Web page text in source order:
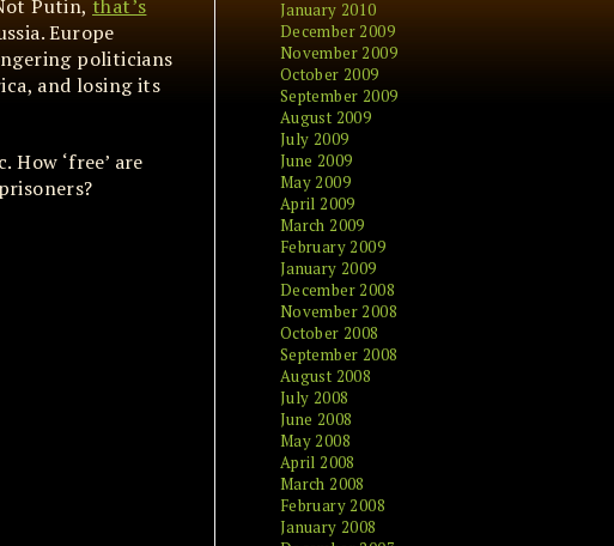
Putin, that’s
Europe
politicians
and losing its
How ‘free’ are
January 2010
December 2009
November 2009
October 2009
September 2009
August 2009
July 2009
June 2009
May 2009
April 2009
March 2009
February 2009
January 2009
December 2008
November 2008
October 2008
September 2008
August 2008
July 2008
June 2008
May 2008
April 2008
March 2008
February 2008
January 2008